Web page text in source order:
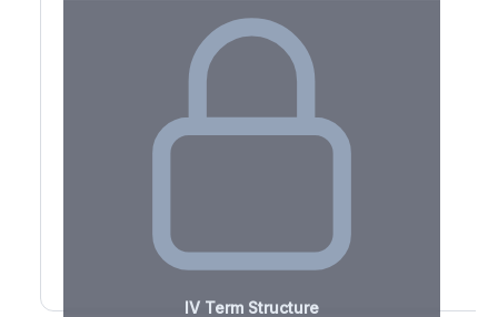
IV Term Structure